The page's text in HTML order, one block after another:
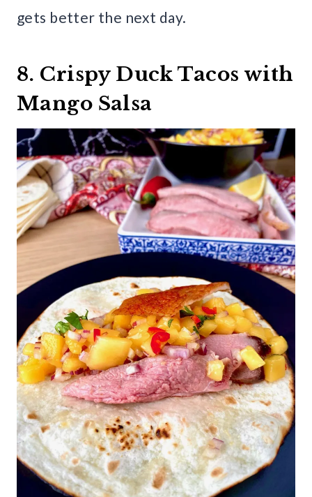
gets better the next day.
8. Crispy Duck Tacos with
Mango Salsa